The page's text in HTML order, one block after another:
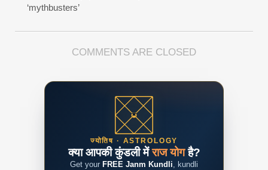
‘mythbusters’
COMMENTS ARE CLOSED
ज्योतिष · ASTROLOGY
क्या आपकी कुंडली मेंराज योगहै?
Get your FREE Janm Kundli , kundli